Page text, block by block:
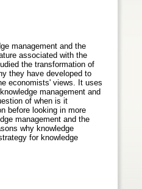
management and the
associated with the
the transformation of
they have developed to
economists' views. It uses
management and
of when is it
before looking in more
management and the
why knowledge
for knowledge